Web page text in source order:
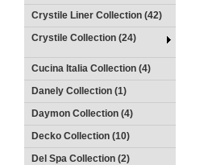
Crystile Liner Collection (42)
Crystile Collection (24)
Cucina Italia Collection (4)
Danely Collection (1)
Daymon Collection (4)
Decko Collection (10)
Del Spa Collection (2)